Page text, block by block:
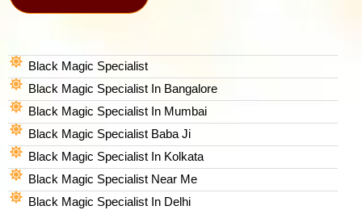
Black Magic Specialist
Black Magic Specialist In Bangalore
Black Magic Specialist In Mumbai
Black Magic Specialist Baba Ji
Black Magic Specialist In Kolkata
Black Magic Specialist Near Me
Black Magic Specialist In Delhi